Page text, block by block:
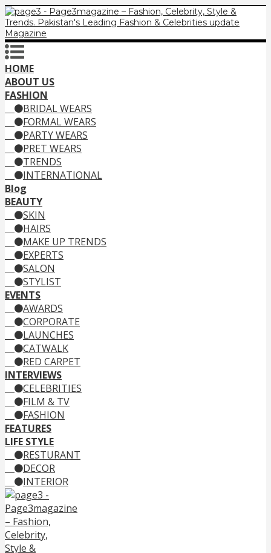
HOME
ABOUT US
FASHION
BRIDAL WEARS
FORMAL WEARS
PARTY WEARS
PRET WEARS
TRENDS
INTERNATIONAL
Blog
BEAUTY
SKIN
HAIRS
MAKE UP TRENDS
EXPERTS
SALON
STYLIST
EVENTS
AWARDS
CORPORATE
LAUNCHES
CATWALK
RED CARPET
INTERVIEWS
CELEBRITIES
FILM & TV
FASHION
FEATURES
LIFE STYLE
RESTURANT
DECOR
INTERIOR